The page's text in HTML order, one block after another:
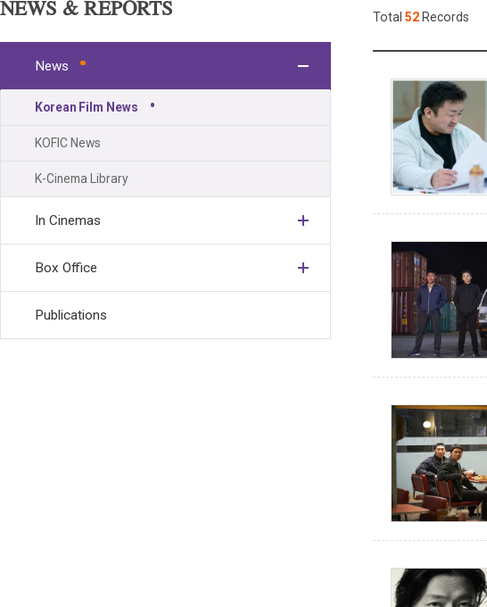
Monthly
Publications
NEWS & REPORTS
News
Korean Film News
KOFIC News
K-Cinema Library
In Cinemas
Box Office
Publications
Total 52 Records